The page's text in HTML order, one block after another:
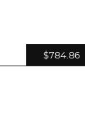
$784.86